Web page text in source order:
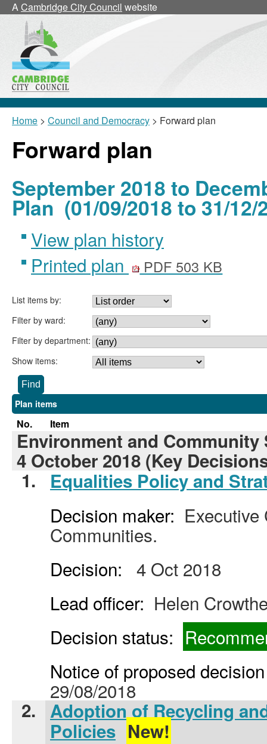
ACambridge City Council website
Home > Council and Democracy > Forward plan
Forward plan
September 2018 to
Plan (01/09/2018 to 31/12/
View plan history
Printed plan
PDF 503 KB
List items by:
Filter by ward:
Filter by department:
Show items:
Plan items
No. Item
Environment and
4 October 2018 (Key
1.
Equalities Policy and
Decision maker: Executive
Communities.
Decision:
4 Oct 2018
Lead officer: Helen
Decision status:
Notice of proposed
29/08/2018
2.
Adoption of Recycling
Policies New!